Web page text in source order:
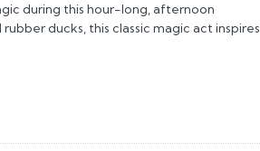
during this hour-long, afternoon
ducks, this classic magic act inspires